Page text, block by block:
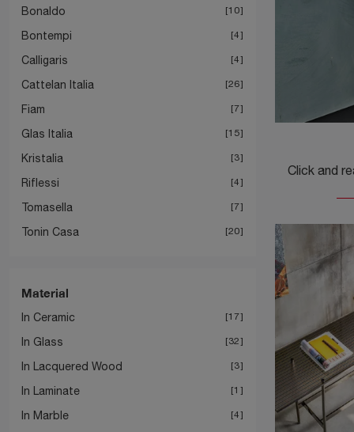
Bonaldo 10
Bontempi 4
Calligaris 4
Cattelan Italia 26
Fiam 7
Glas Italia 15
Kristalia 3
Riflessi 4
Tomasella 7
Tonin Casa 20
Material
In Ceramic 17
In Glass 32
In Lacquered Wood 3
In Laminate 1
In Marble 4